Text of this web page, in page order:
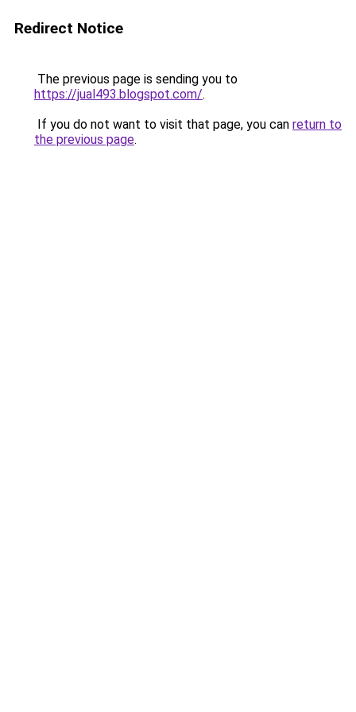
Redirect Notice
The previous page is sending you to
https://jual493.blogspot.com/.
If you do not want to visit that page, you can return to
the previous page.